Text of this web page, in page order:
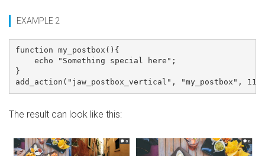
EXAMPLE 2
function my_postbox(){
    echo "Something special here";
}
The result can look like this: